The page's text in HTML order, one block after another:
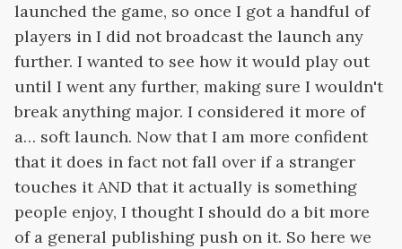
launched the game, so once I got a handful of
players in I did not broadcast the launch any
further. I wanted to see how it would play out
until I went any further, making sure I wouldn't
break anything major. I considered it more of
a… soft launch. Now that I am more confident
that it does in fact not fall over if a stranger
touches it AND that it actually is something
people enjoy, I thought I should do a bit more
of a general publishing push on it. So here we